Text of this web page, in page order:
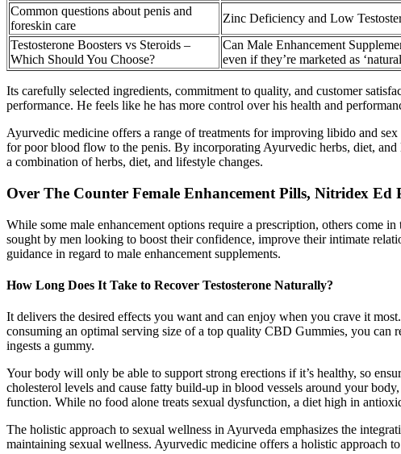
Common questions about penis and
foreskin care
Zinc Deficiency and Low
Testosterone Boosters vs Steroids –
Which Should You Choose?
Can Male Enhancement
even if they’re marketed as
Its carefully selected ingredients, commitment to quality, and customer
performance. He feels like he has more control over his health and
Ayurvedic medicine offers a range of treatments for improving libido and
for poor blood flow to the penis. By incorporating Ayurvedic herbs, diet,
a combination of herbs, diet, and lifestyle changes.
Over The Counter Female Enhancement Pills, Nitridex Ed
While some male enhancement options require a prescription, others come
sought by men looking to boost their confidence, improve their intimate
guidance in regard to male enhancement supplements.
How Long Does It Take to Recover Testosterone Naturally?
It delivers the desired effects you want and can enjoy when you crave it
consuming an optimal serving size of a top quality CBD Gummies, you can
ingests a gummy.
Your body will only be able to support strong erections if it’s healthy, so
cholesterol levels and cause fatty build-up in blood vessels around your
function. While no food alone treats sexual dysfunction, a diet high in
The holistic approach to sexual wellness in Ayurveda emphasizes the
maintaining sexual wellness. Ayurvedic medicine offers a holistic approach